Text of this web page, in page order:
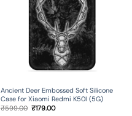
Ancient Deer Embossed Soft Silicone
Case for Xiaomi Redmi K50I (5G)
₹599.00 Original
₹179.00Current